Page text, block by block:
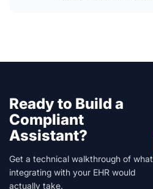
Ready to Build a
Compliant
Assistant?
Get a technical walkthrough of what
integrating with your EHR would
actually take.